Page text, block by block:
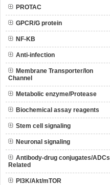
PROTAC
GPCR/G protein
NF-KB
Anti-infection
Membrane Transporter/Ion
Channel
Metabolic enzyme/Protease
Biochemical assay reagents
Stem cell signaling
Neuronal signaling
Antibody-drug conjugates/ADCs
Related
PI3K/Akt/mTOR